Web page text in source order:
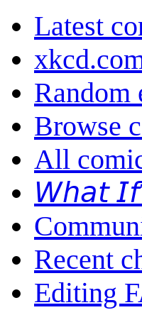
Latest
Random
Browse
All
𝘞𝘩𝘢𝘵
Recent
Editing